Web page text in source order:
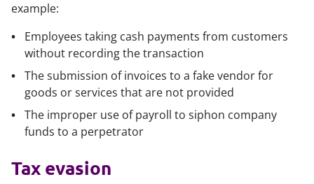
example:
Employees taking cash payments from customers
without recording the transaction
The submission of invoices to a fake vendor for
goods or services that are not provided
The improper use of payroll to siphon company
funds to a perpetrator
Tax evasion